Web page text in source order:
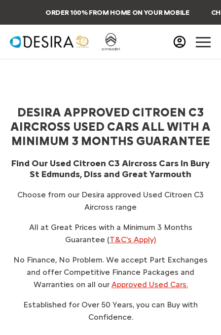
ORDER 100% FROM HOME ON YOUR MOBILE
DESIRA APPROVED CITROEN C3
AIRCROSS USED CARS ALL WITH A
MINIMUM 3 MONTHS GUARANTEE
Find Our Used Citroen C3 Aircross Cars In Bury
St Edmunds, Diss and Great Yarmouth
Choose from our Desira approved Used Citroen C3
Aircross range
All at Great Prices with a Minimum 3 Months
Guarantee (T&C's Apply)
No Finance, No Problem. We accept Part Exchanges
and offer Competitive Finance Packages and
Warranties on all our Approved Used Cars.
Established for Over 50 Years, you can Buy with
Confidence.